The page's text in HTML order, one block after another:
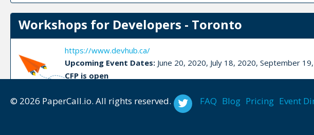
Workshops for Developers - Toronto
https://www.devhub.ca/
Upcoming Event Dates:June 20, 2020, July 18, 2020, September
CFP is open
© 2026 PaperCall.io. All rights reserved. FAQ Blog Pricing Event